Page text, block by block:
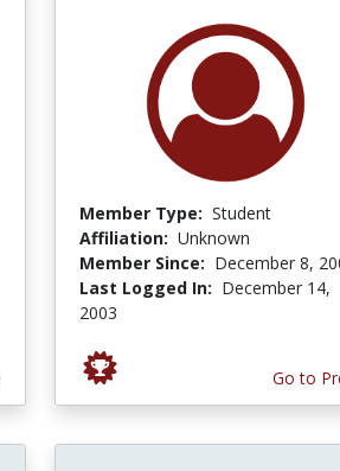
Member Type: Student
Affiliation: Unknown
Member Since: December 8,
Last Logged In: December 14,
2003
Go to